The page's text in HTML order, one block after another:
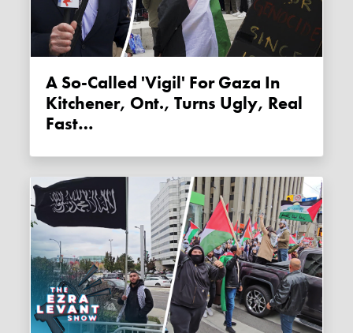
A So-Called 'vigil' For Gaza In
Kitchener, Ont., Turns Ugly, Real
Fast…